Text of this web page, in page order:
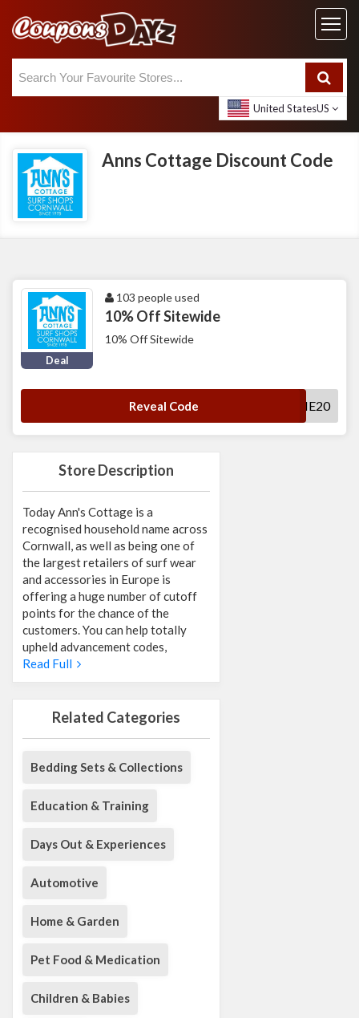
United StatesUS
Anns Cottage Discount Code
Store Description
Today Ann's Cottage is a
recognised household name across
Cornwall, as well as being one of
the largest retailers of surf wear
and accessories in Europe is
offering a huge number of cutoff
points for the chance of the
customers. You can help totally
upheld advancement codes,
Read Full
Related Categories
Bedding Sets & Collections
Education & Training
Days Out & Experiences
Automotive
Home & Garden
Pet Food & Medication
Children & Babies
Deal
103 people used
10% Off Sitewide
10% Off Sitewide
Reveal Code WELLCOME20